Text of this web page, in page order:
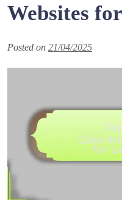
Websites
Posted on 21/04/2025